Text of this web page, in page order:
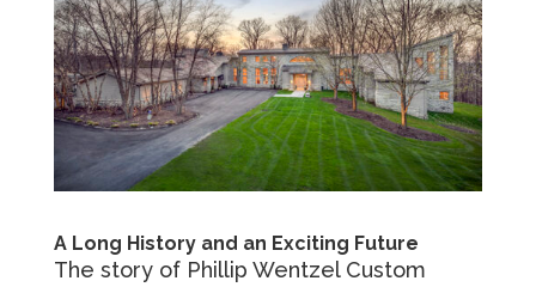
A Long History and an Exciting Future
The story of Phillip Wentzel Custom